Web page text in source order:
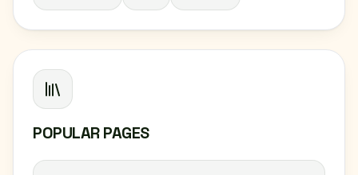
POPULAR PAGES